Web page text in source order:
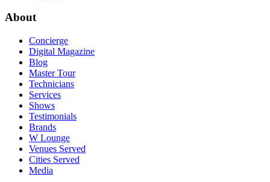
About
Concierge
Digital Magazine
Blog
Master Tour
Technicians
Services
Shows
Testimonials
Brands
W Lounge
Venues Served
Cities Served
Media